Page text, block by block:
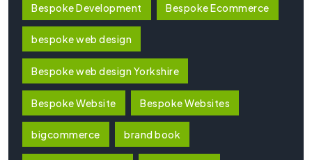
Bespoke Development Bespoke Ecommerce
bespoke web design
Bespoke web design Yorkshire
Bespoke Website Bespoke Websites
bigcommerce brand book